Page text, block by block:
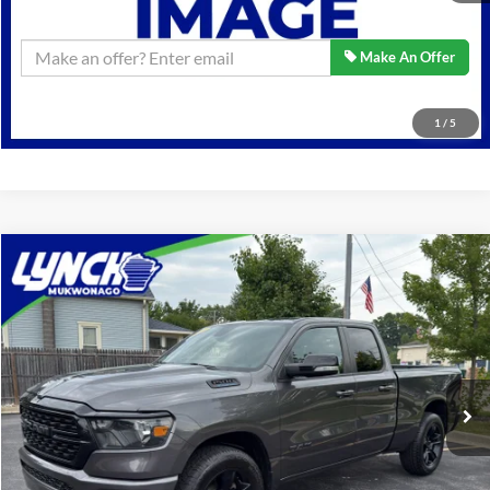
1 / 5
Make An Offer
2022RAM 1500Big Horn
Lynch Ford of Mukwonago
VIN: 1C6RRFBG2NN417308Stock:JP1505 Model: DT6H41
Available For Sale 34,934 mi Ext. Int.
$33,589
BEST PRICE:
Less
Retail Price:
$33,589
Lynch Easy Price
$33,589
Confirm Availability
Compare Vehicle